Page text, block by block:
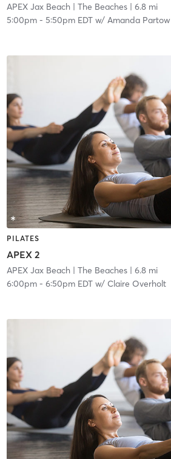
APEX Jax Beach| The Beaches| 6.8 mi
5:00pm- 5:50pm EDTw/ Amanda Partow
PILATES
APEX 2
APEX Jax Beach| The Beaches| 6.8 mi
6:00pm- 6:50pm EDTw/ Claire Overholt